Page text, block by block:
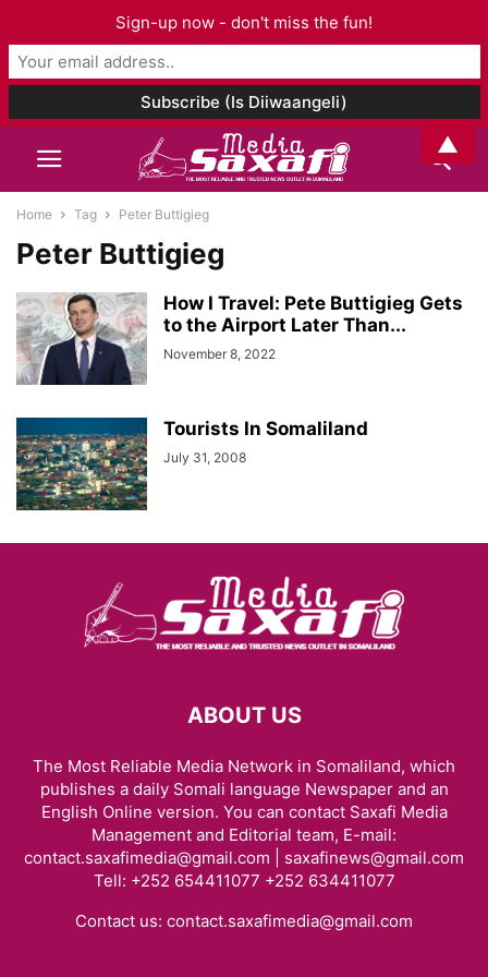
Home Tag Peter Buttigieg
Peter Buttigieg
How I Travel: Pete Buttigieg Gets
to the Airport Later Than...
November 8, 2022
Tourists In Somaliland
July 31, 2008
ABOUT US
The Most Reliable Media Network in Somaliland, which
publishes a daily Somali language Newspaper and an
English Online version. You can contact Saxafi Media
Management and Editorial team, E-mail:
contact.saxafimedia@gmail.com | saxafinews@gmail.com
Tell: +252 654411077 +252 634411077
Contact us: contact.saxafimedia@gmail.com
Sign-up now - don't miss the fun!
▲